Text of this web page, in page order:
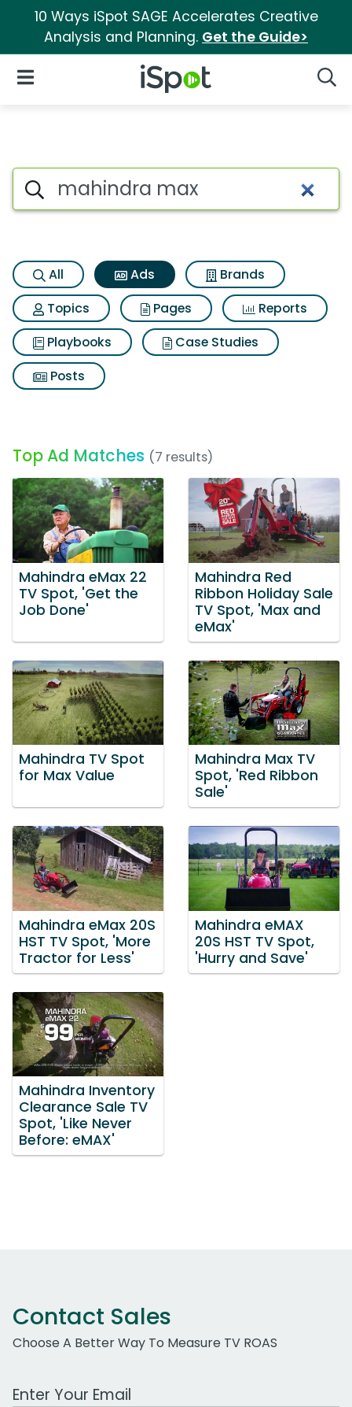
10 Ways iSpot SAGE Accelerates Creative
Analysis and Planning. Get the Guide>
iSpot Logo
Open Navigation
Commercial matches for
Search iSpot
All Ads
Brands
Topics
Pages
Reports
Playbooks
Case Studies
Posts
Top Ad Matches (7 results)
Mahindra eMax 22
TV Spot, 'Get the
Job Done'
Mahindra Red
Ribbon Holiday Sale
TV Spot, 'Max and
eMax'
Mahindra TV Spot
for Max Value
Mahindra Max TV
Spot, 'Red Ribbon
Sale'
Mahindra eMax 20S
HST TV Spot, 'More
Tractor for Less'
Mahindra eMAX
20S HST TV Spot,
'Hurry and Save'
Mahindra Inventory
Clearance Sale TV
Spot, 'Like Never
Before: eMAX'
Contact Sales
Choose A Better Way To Measure TV ROAS
Work Email Address